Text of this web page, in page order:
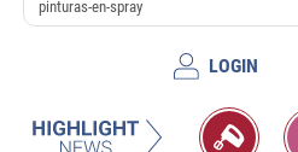
LOGIN